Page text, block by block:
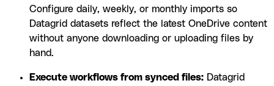
Configure daily, weekly, or monthly imports so
Datagrid datasets reflect the latest OneDrive content
without anyone downloading or uploading files by
hand.
Execute workflows from synced files: Datagrid